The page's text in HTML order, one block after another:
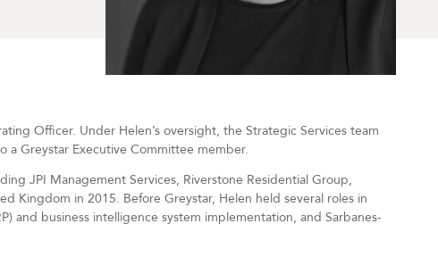
Officer. Under Helen’s oversight, the Strategic Services team
a Greystar Executive Committee member.
JPI Management Services, Riverstone Residential Group,
Kingdom in 2015. Before Greystar, Helen held several roles in
and business intelligence system implementation, and Sarbanes-